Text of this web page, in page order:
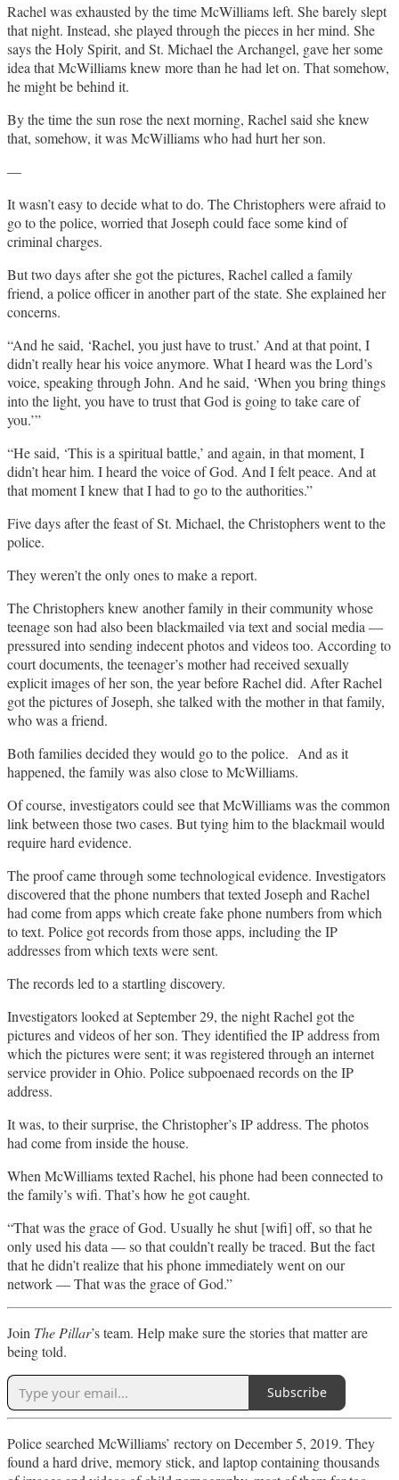
Rachel was exhausted by the time McWilliams left. She barely slept
that night. Instead, she played through the pieces in her mind. She
says the Holy Spirit, and St. Michael the Archangel, gave her some
idea that McWilliams knew more than he had let on. That somehow,
he might be behind it.
By the time the sun rose the next morning, Rachel said she knew
that, somehow, it was McWilliams who had hurt her son.
—
It wasn’t easy to decide what to do. The Christophers were afraid to
go to the police, worried that Joseph could face some kind of
criminal charges.
But two days after she got the pictures, Rachel called a family
friend, a police officer in another part of the state. She explained her
concerns.
“And he said, ‘Rachel, you just have to trust.’ And at that point, I
didn’t really hear his voice anymore. What I heard was the Lord’s
voice, speaking through John. And he said, ‘When you bring things
into the light, you have to trust that God is going to take care of
you.’”
“He said, ‘This is a spiritual battle,’ and again, in that moment, I
didn’t hear him. I heard the voice of God. And I felt peace. And at
that moment I knew that I had to go to the authorities.”
Five days after the feast of St. Michael, the Christophers went to the
police.
They weren’t the only ones to make a report.
The Christophers knew another family in their community whose
teenage son had also been blackmailed via text and social media —
pressured into sending indecent photos and videos too. According to
court documents, the teenager’s mother had received sexually
explicit images of her son, the year before Rachel did. After Rachel
got the pictures of Joseph, she talked with the mother in that family,
who was a friend.
Both families decided they would go to the police. And as it
happened, the family was also close to McWilliams.
Of course, investigators could see that McWilliams was the common
link between those two cases. But tying him to the blackmail would
require hard evidence.
The proof came through some technological evidence. Investigators
discovered that the phone numbers that texted Joseph and Rachel
had come from apps which create fake phone numbers from which
to text. Police got records from those apps, including the IP
addresses from which texts were sent.
The records led to a startling discovery.
Investigators looked at September 29, the night Rachel got the
pictures and videos of her son. They identified the IP address from
which the pictures were sent; it was registered through an internet
service provider in Ohio. Police subpoenaed records on the IP
address.
It was, to their surprise, the Christopher’s IP address. The photos
had come from inside the house.
When McWilliams texted Rachel, his phone had been connected to
the family’s wifi. That’s how he got caught.
“That was the grace of God. Usually he shut [wifi] off, so that he
only used his data — so that couldn’t really be traced. But the fact
that he didn’t realize that his phone immediately went on our
network — That was the grace of God.”
Join The Pillar’s team. Help make sure the stories that matter are
being told.
Subscribe
Police searched McWilliams’ rectory on December 5, 2019. They
found a hard drive, memory stick, and laptop containing thousands